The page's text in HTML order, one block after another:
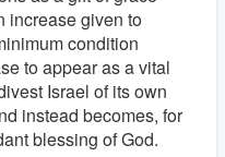
increase given to
condition
to appear as a vital
Israel of its own
instead becomes, for
blessing of God.